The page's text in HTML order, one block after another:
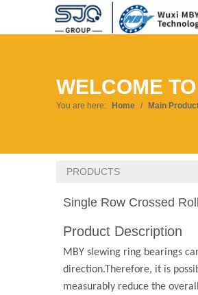
WELCOME
You are here: Home / Main
PRODUCTS
Single Row Crossed
Product Description
MBY slewing ring bearings
direction.Therefore, it is
measurably reduce the